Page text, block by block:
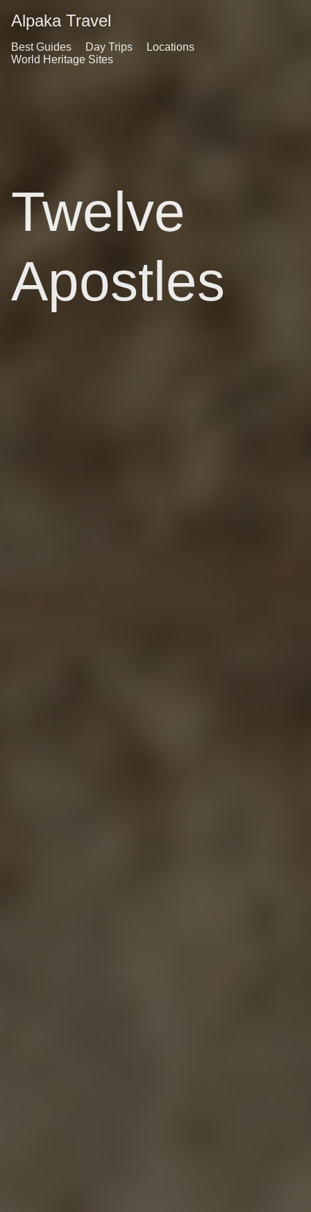
Alpaka Travel
Best Guides Day Trips
Locations
World Heritage Sites
Twelve
Apostles